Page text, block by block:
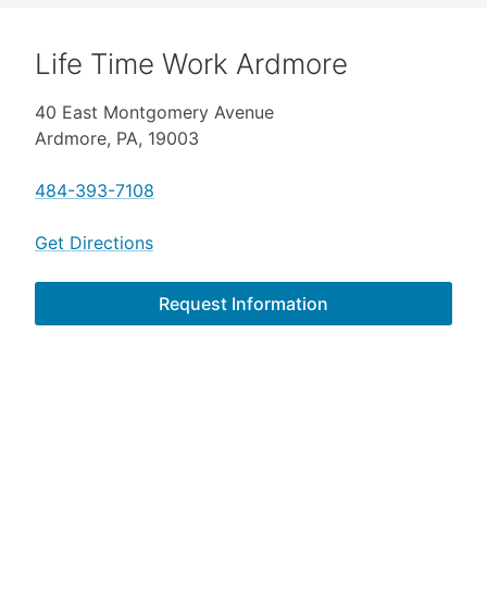
Life Time Work Ardmore
40 East Montgomery Avenue
Ardmore, PA, 19003
484-393-7108
Get Directions
Request Information